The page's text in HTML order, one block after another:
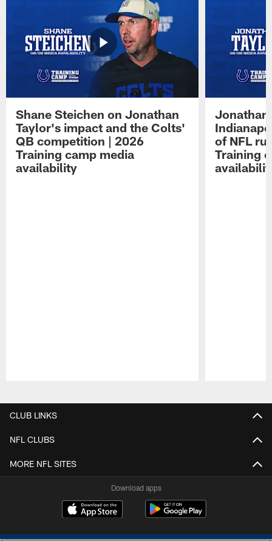
Shane Steichen on Jonathan
Taylor's impact and the Colts'
QB competition | 2026
Training camp media
availability
Jonathan
of NFL
Training
CLUB LINKS
NFL CLUBS
MORE NFL SITES
Download apps